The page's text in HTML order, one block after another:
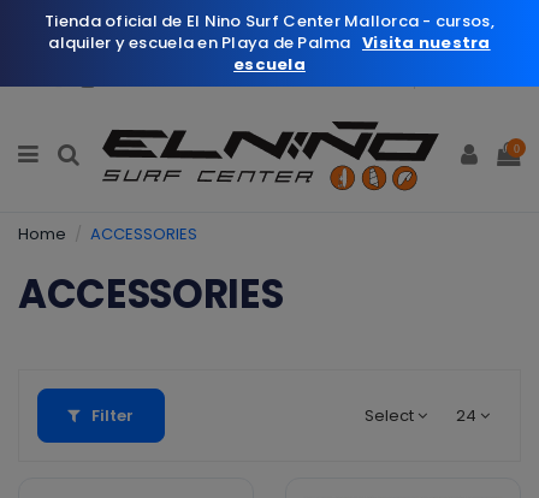
0
Home ACCESSORIES
ACCESSORIES
Filter Select 24
Tienda oficial de El Nino Surf Center Mallorca - cursos,
alquiler y escuela en Playa de Palma Visita nuestra
escuela